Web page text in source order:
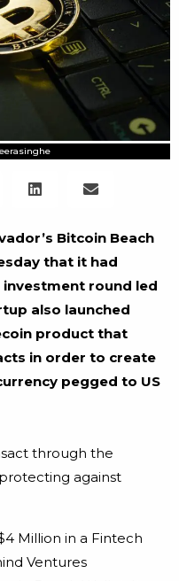
Bitcoin Beach
that it had
round led
also launched
product that
in order to create
pegged to US
through the
against
Million in a Fintech
Ventures